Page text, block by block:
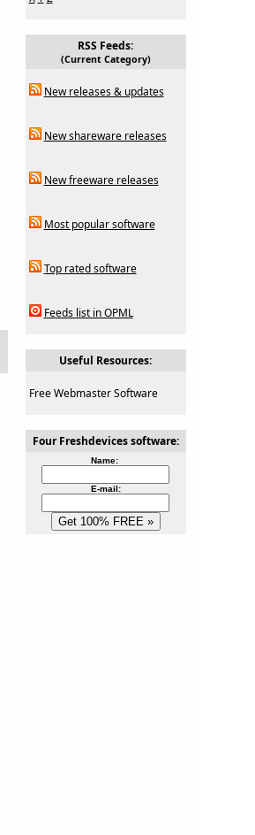
RSS Feeds:
(Current Category)
New releases & updates
New shareware releases
New freeware releases
Most popular software
Top rated software
Feeds list in OPML
Useful Resources:
Free Webmaster Software
Four Freshdevices software:
Name:
E-mail: